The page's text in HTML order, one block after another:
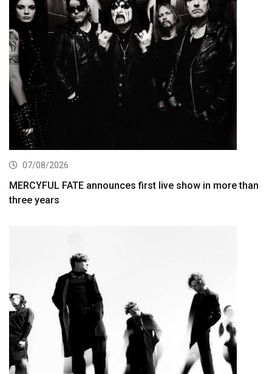
07/08/2026
MERCYFUL FATE announces first live show in more than
three years